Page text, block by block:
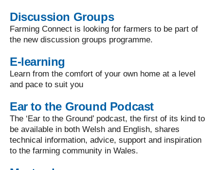
Discussion Groups
Farming Connect is looking for farmers to be part of
the new discussion groups programme.
E-learning
Learn from the comfort of your own home at a level
and pace to suit you
Ear to the Ground Podcast
The ‘Ear to the Ground’ podcast, the first of its kind to
be available in both Welsh and English, shares
technical information, advice, support and inspiration
to the farming community in Wales.